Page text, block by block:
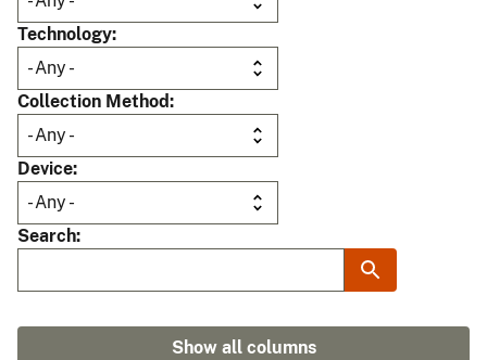
Technology
Collection Method
Device
Search
Show all columns